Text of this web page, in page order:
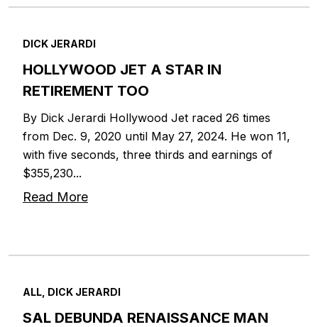
DICK JERARDI
HOLLYWOOD JET A STAR IN
RETIREMENT TOO
By Dick Jerardi Hollywood Jet raced 26 times
from Dec. 9, 2020 until May 27, 2024. He won 11,
with five seconds, three thirds and earnings of
$355,230...
Read More
ALL, DICK JERARDI
SAL DEBUNDA RENAISSANCE MAN